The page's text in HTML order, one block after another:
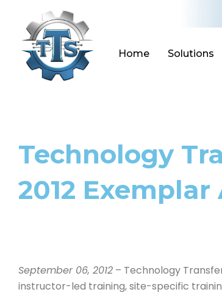
content
Home Solutions
Technology
2012
September 06, 2012 – Technology
instructor-led training, site-specific